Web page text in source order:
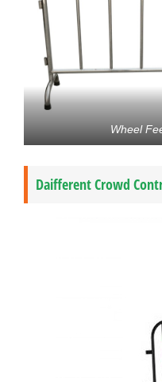
Wheel
Daifferent Crowd